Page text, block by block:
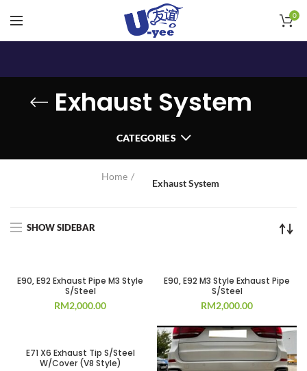
0
Exhaust System
CATEGORIES
Home
Exhaust System
SHOW SIDEBAR
E90, E92 Exhaust Pipe M3 Style
S/Steel
RM2,000.00
E90, E92 M3 Style Exhaust Pipe
S/Steel
RM2,000.00
E71 X6 Exhaust Tip S/Steel
W/Cover (V8 Style)